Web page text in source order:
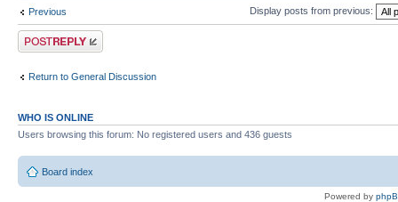
Previous Display posts from previous:
Post a reply
Return to General Discussion
WHO IS ONLINE
Users browsing this forum: No registered users and 436 guests
Board index
Powered by